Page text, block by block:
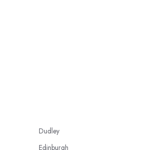
Dudley
Edinburgh